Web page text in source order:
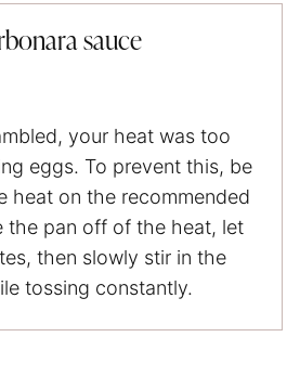
sauce
your heat was too
eggs. To prevent this, be
heat on the recommended
the pan off of the heat, let
then slowly stir in the
tossing constantly.